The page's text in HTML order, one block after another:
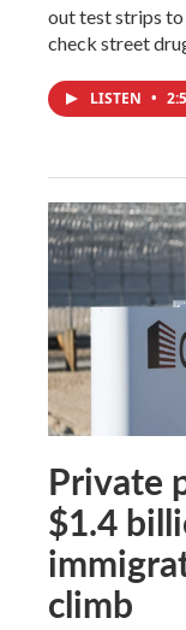
out test strips to
check street
LISTEN •
Private
$1.4
climb